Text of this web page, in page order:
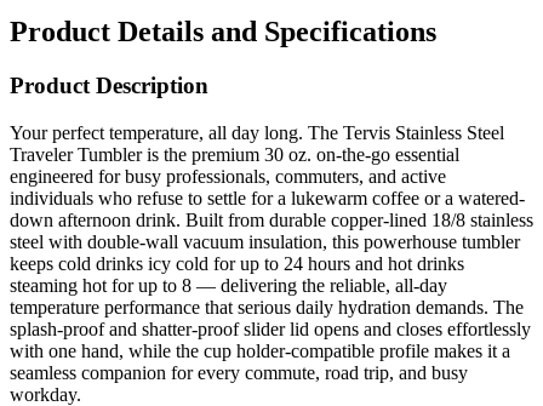
Product Details and Specifications
Product Description
Your perfect temperature, all day long. The Tervis Stainless Steel
Traveler Tumbler is the premium 30 oz. on-the-go essential
engineered for busy professionals, commuters, and active
individuals who refuse to settle for a lukewarm coffee or a watered-
down afternoon drink. Built from durable copper-lined 18/8 stainless
steel with double-wall vacuum insulation, this powerhouse tumbler
keeps cold drinks icy cold for up to 24 hours and hot drinks
steaming hot for up to 8 — delivering the reliable, all-day
temperature performance that serious daily hydration demands. The
splash-proof and shatter-proof slider lid opens and closes effortlessly
with one hand, while the cup holder-compatible profile makes it a
seamless companion for every commute, road trip, and busy
workday.